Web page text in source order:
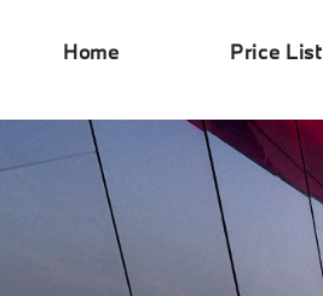
Home Price List